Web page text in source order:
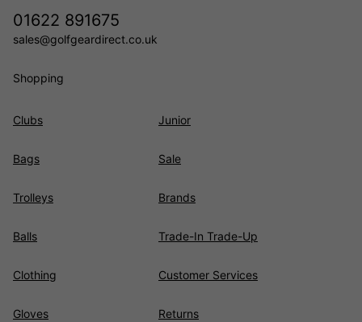
01622 891675
sales@golfgeardirect.co.uk
Shopping
Clubs
Bags
Trolleys
Balls
Clothing
Gloves
Junior
Sale
Brands
Trade-In Trade-Up
Customer Services
Returns